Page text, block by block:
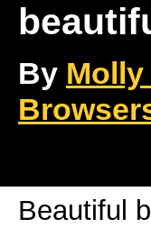
By
Beautiful